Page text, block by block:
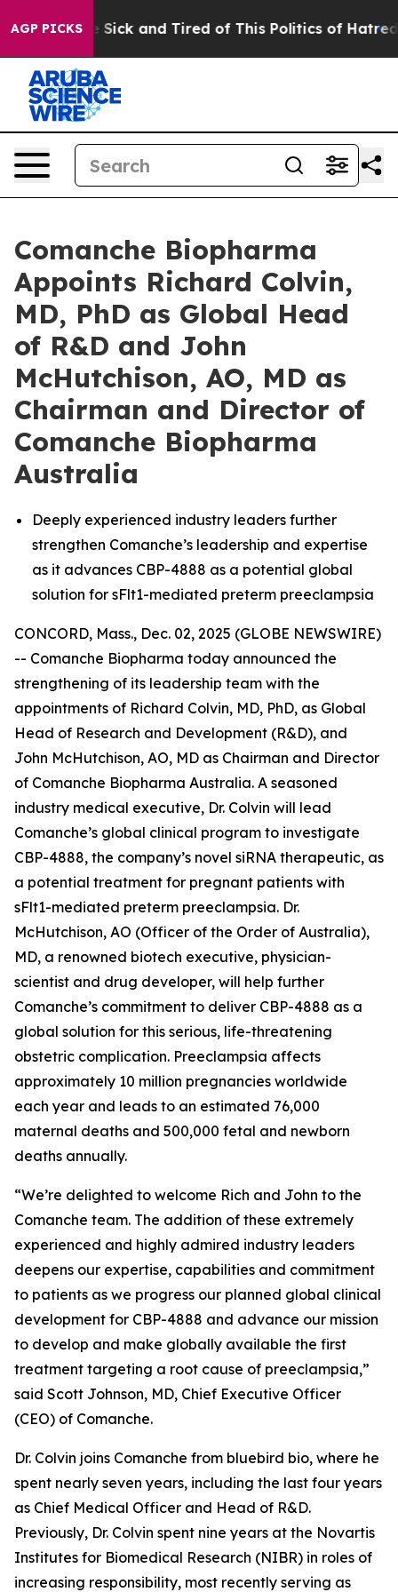
AGP PICKS
Are Sick and Tired of This Politics of Hatred” The
Comanche Biopharma
Appoints Richard Colvin,
MD, PhD as Global Head
of R&D and John
McHutchison, AO, MD as
Chairman and Director of
Comanche Biopharma
Australia
Deeply experienced industry leaders further
strengthen Comanche’s leadership and expertise
as it advances CBP-4888 as a potential global
solution for sFlt1-mediated preterm preeclampsia
CONCORD, Mass., Dec. 02, 2025 (GLOBE NEWSWIRE)
-- Comanche Biopharma today announced the
strengthening of its leadership team with the
appointments of Richard Colvin, MD, PhD, as Global
Head of Research and Development (R&D), and
John McHutchison, AO, MD as Chairman and Director
of Comanche Biopharma Australia. A seasoned
industry medical executive, Dr. Colvin will lead
Comanche’s global clinical program to investigate
CBP-4888, the company’s novel siRNA therapeutic, as
a potential treatment for pregnant patients with
sFlt1-mediated preterm preeclampsia. Dr.
McHutchison, AO (Officer of the Order of Australia),
MD, a renowned biotech executive, physician-
scientist and drug developer, will help further
Comanche’s commitment to deliver CBP-4888 as a
global solution for this serious, life-threatening
obstetric complication. Preeclampsia affects
approximately 10 million pregnancies worldwide
each year and leads to an estimated 76,000
maternal deaths and 500,000 fetal and newborn
deaths annually.
“We’re delighted to welcome Rich and John to the
Comanche team. The addition of these extremely
experienced and highly admired industry leaders
deepens our expertise, capabilities and commitment
to patients as we progress our planned global clinical
development for CBP-4888 and advance our mission
to develop and make globally available the first
treatment targeting a root cause of preeclampsia,”
said Scott Johnson, MD, Chief Executive Officer
(CEO) of Comanche.
Dr. Colvin joins Comanche from bluebird bio, where he
spent nearly seven years, including the last four years
as Chief Medical Officer and Head of R&D.
Previously, Dr. Colvin spent nine years at the Novartis
Institutes for Biomedical Research (NIBR) in roles of
increasing responsibility, most recently serving as